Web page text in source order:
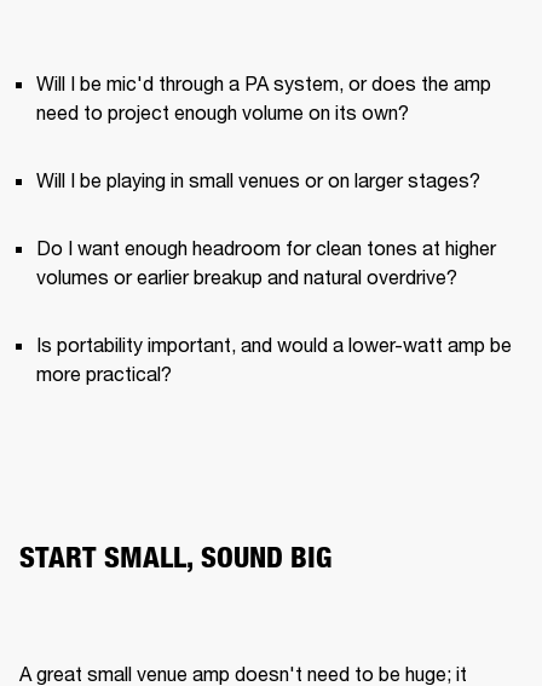
Will I be mic'd through a PA system, or does the amp
need to project enough volume on its own?
Will I be playing in small venues or on larger stages?
Do I want enough headroom for clean tones at higher
volumes or earlier breakup and natural overdrive?
Is portability important, and would a lower-watt amp be
more practical?
START SMALL, SOUND BIG
A great small venue amp doesn't need to be huge; it